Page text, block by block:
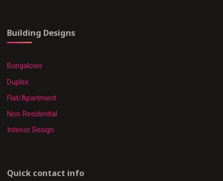
Building Designs
Bungalows
Duplex
Flat/Apartment
Non Residential
Interior Design
Quick contact info